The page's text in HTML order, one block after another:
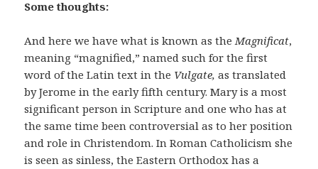
Some thoughts:
And here we have what is known as theMagnificat,
meaning “magnified,” named such for the first
word of the Latin text in the Vulgate, as translated
by Jerome in the early fifth century. Mary is a most
significant person in Scripture and one who has at
the same time been controversial as to her position
and role in Christendom. In Roman Catholicism she
is seen as sinless, the Eastern Orthodox has a